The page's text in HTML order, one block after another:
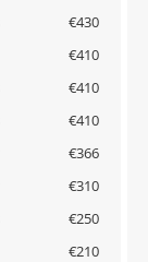
€430
€410
€410
€410
€366
€310
€250
€210